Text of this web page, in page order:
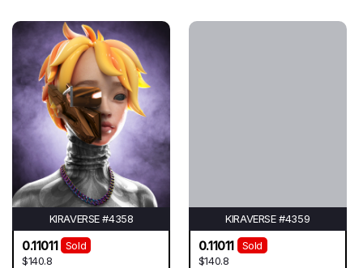
KIRAVERSE #4358
0.11011
Sold
$140.8
KIRAVERSE #4359
0.11011
Sold
$140.8